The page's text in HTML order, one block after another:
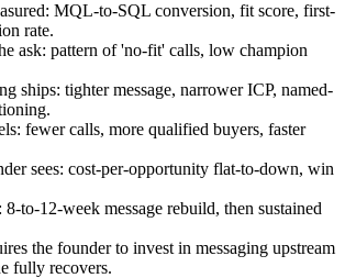
MQL-to-SQL conversion, fit score, first-
rate.
ask: pattern of 'no-fit' calls, low champion
ships: tighter message, narrower ICP, named-
fewer calls, more qualified buyers, faster
sees: cost-per-opportunity flat-to-down, win
to-12-week message rebuild, then sustained
the founder to invest in messaging upstream
fully recovers.